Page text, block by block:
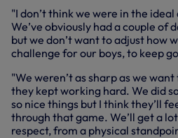
"I don’t think we were in the
We’ve obviously had a couple of
but we don’t want to adjust how
challenge for our boys, to keep
"We weren’t as sharp as we
they kept working hard. We did
so nice things but I think they’ll
through that game. We’ll get a
respect, from a physical